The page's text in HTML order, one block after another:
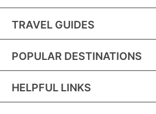
TRAVEL GUIDES
POPULAR DESTINATIONS
HELPFUL LINKS